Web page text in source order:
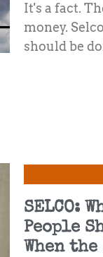
It's a fact.
money.
should be
SELCO:
People
When the